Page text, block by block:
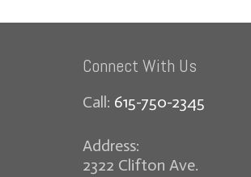
Connect With Us
Call: 615-750-2345
Address:
2322 Clifton Ave.